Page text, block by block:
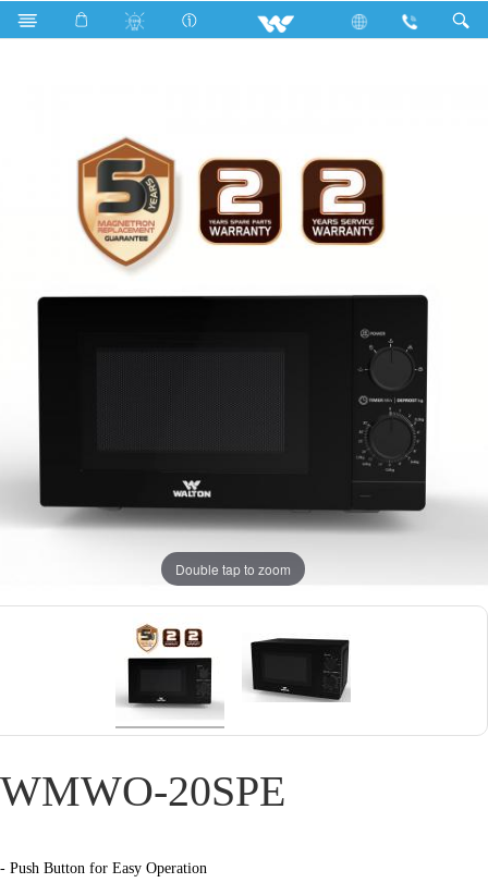
Search WMWO-20SPE
Double tap to zoom
WMWO-20SPE
- Push Button for Easy Operation